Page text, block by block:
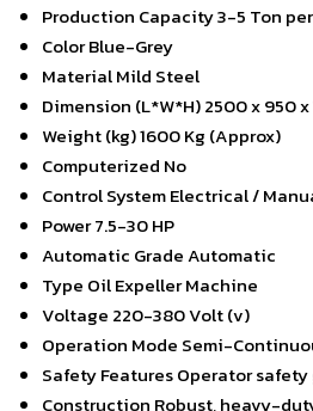
Production Capacity3-5 Ton
ColorBlue-Grey
MaterialMild Steel
Dimension (L*W*H)2500 x 950
Weight (kg)1600 Kg (Approx)
Computerized No
Control SystemElectrical /
Power7.5-30 HP
Automatic GradeAutomatic
Type Oil Expeller Machine
Voltage 220-380 Volt (v)
Operation Mode Semi-
Safety FeaturesOperator
Construction Robust, heavy-